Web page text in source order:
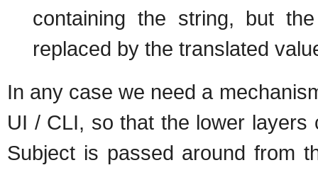
containing the string, but
replaced by the translated
In any case we need a
UI / CLI, so that the lower
Subject is passed around from